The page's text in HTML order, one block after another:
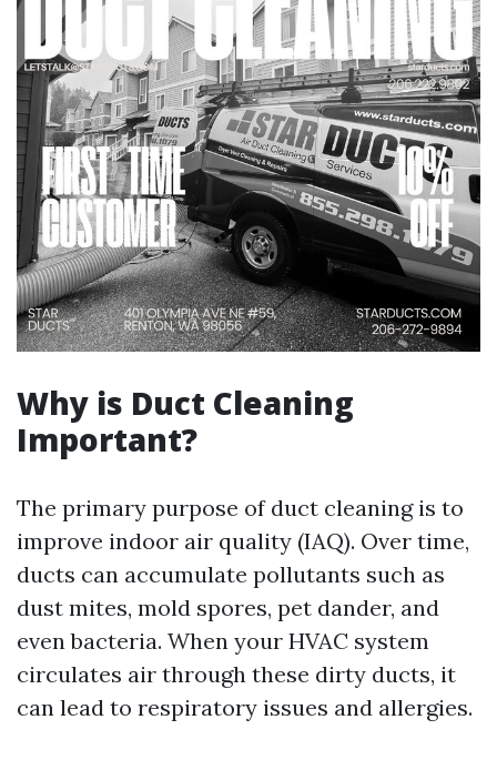
Why is Duct Cleaning
Important?
The primary purpose of duct cleaning is to
improve indoor air quality (IAQ). Over time,
ducts can accumulate pollutants such as
dust mites, mold spores, pet dander, and
even bacteria. When your HVAC system
circulates air through these dirty ducts, it
can lead to respiratory issues and allergies.